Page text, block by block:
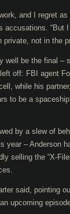
and I regret
accusations. “But
not in the
well be the final –
off: FBI agent
while his
to be a
by a slew of
year – Anderson
selling the “X-
said, pointing
upcoming